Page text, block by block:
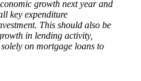
growth next year and
key expenditure
This should also be
in lending activity,
on mortgage loans to